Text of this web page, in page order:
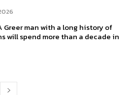
Greer man with a long history of
will spend more than a decade in